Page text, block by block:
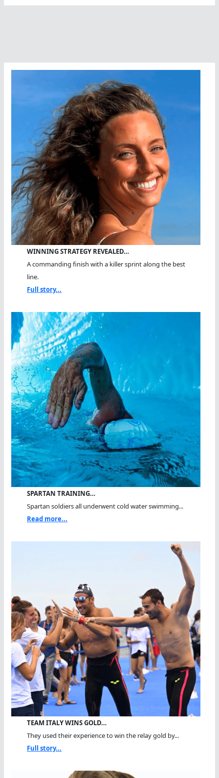
Stoychev
Victory
WINNING STRATEGY REVEALED…
A commanding finish with a killer sprint along the best
line.
Full story...
SPARTAN TRAINING…
Spartan soldiers all underwent cold water swimming...
Read more...
TEAM ITALY WINS GOLD…
They used their experience to win the relay gold by...
Full story...